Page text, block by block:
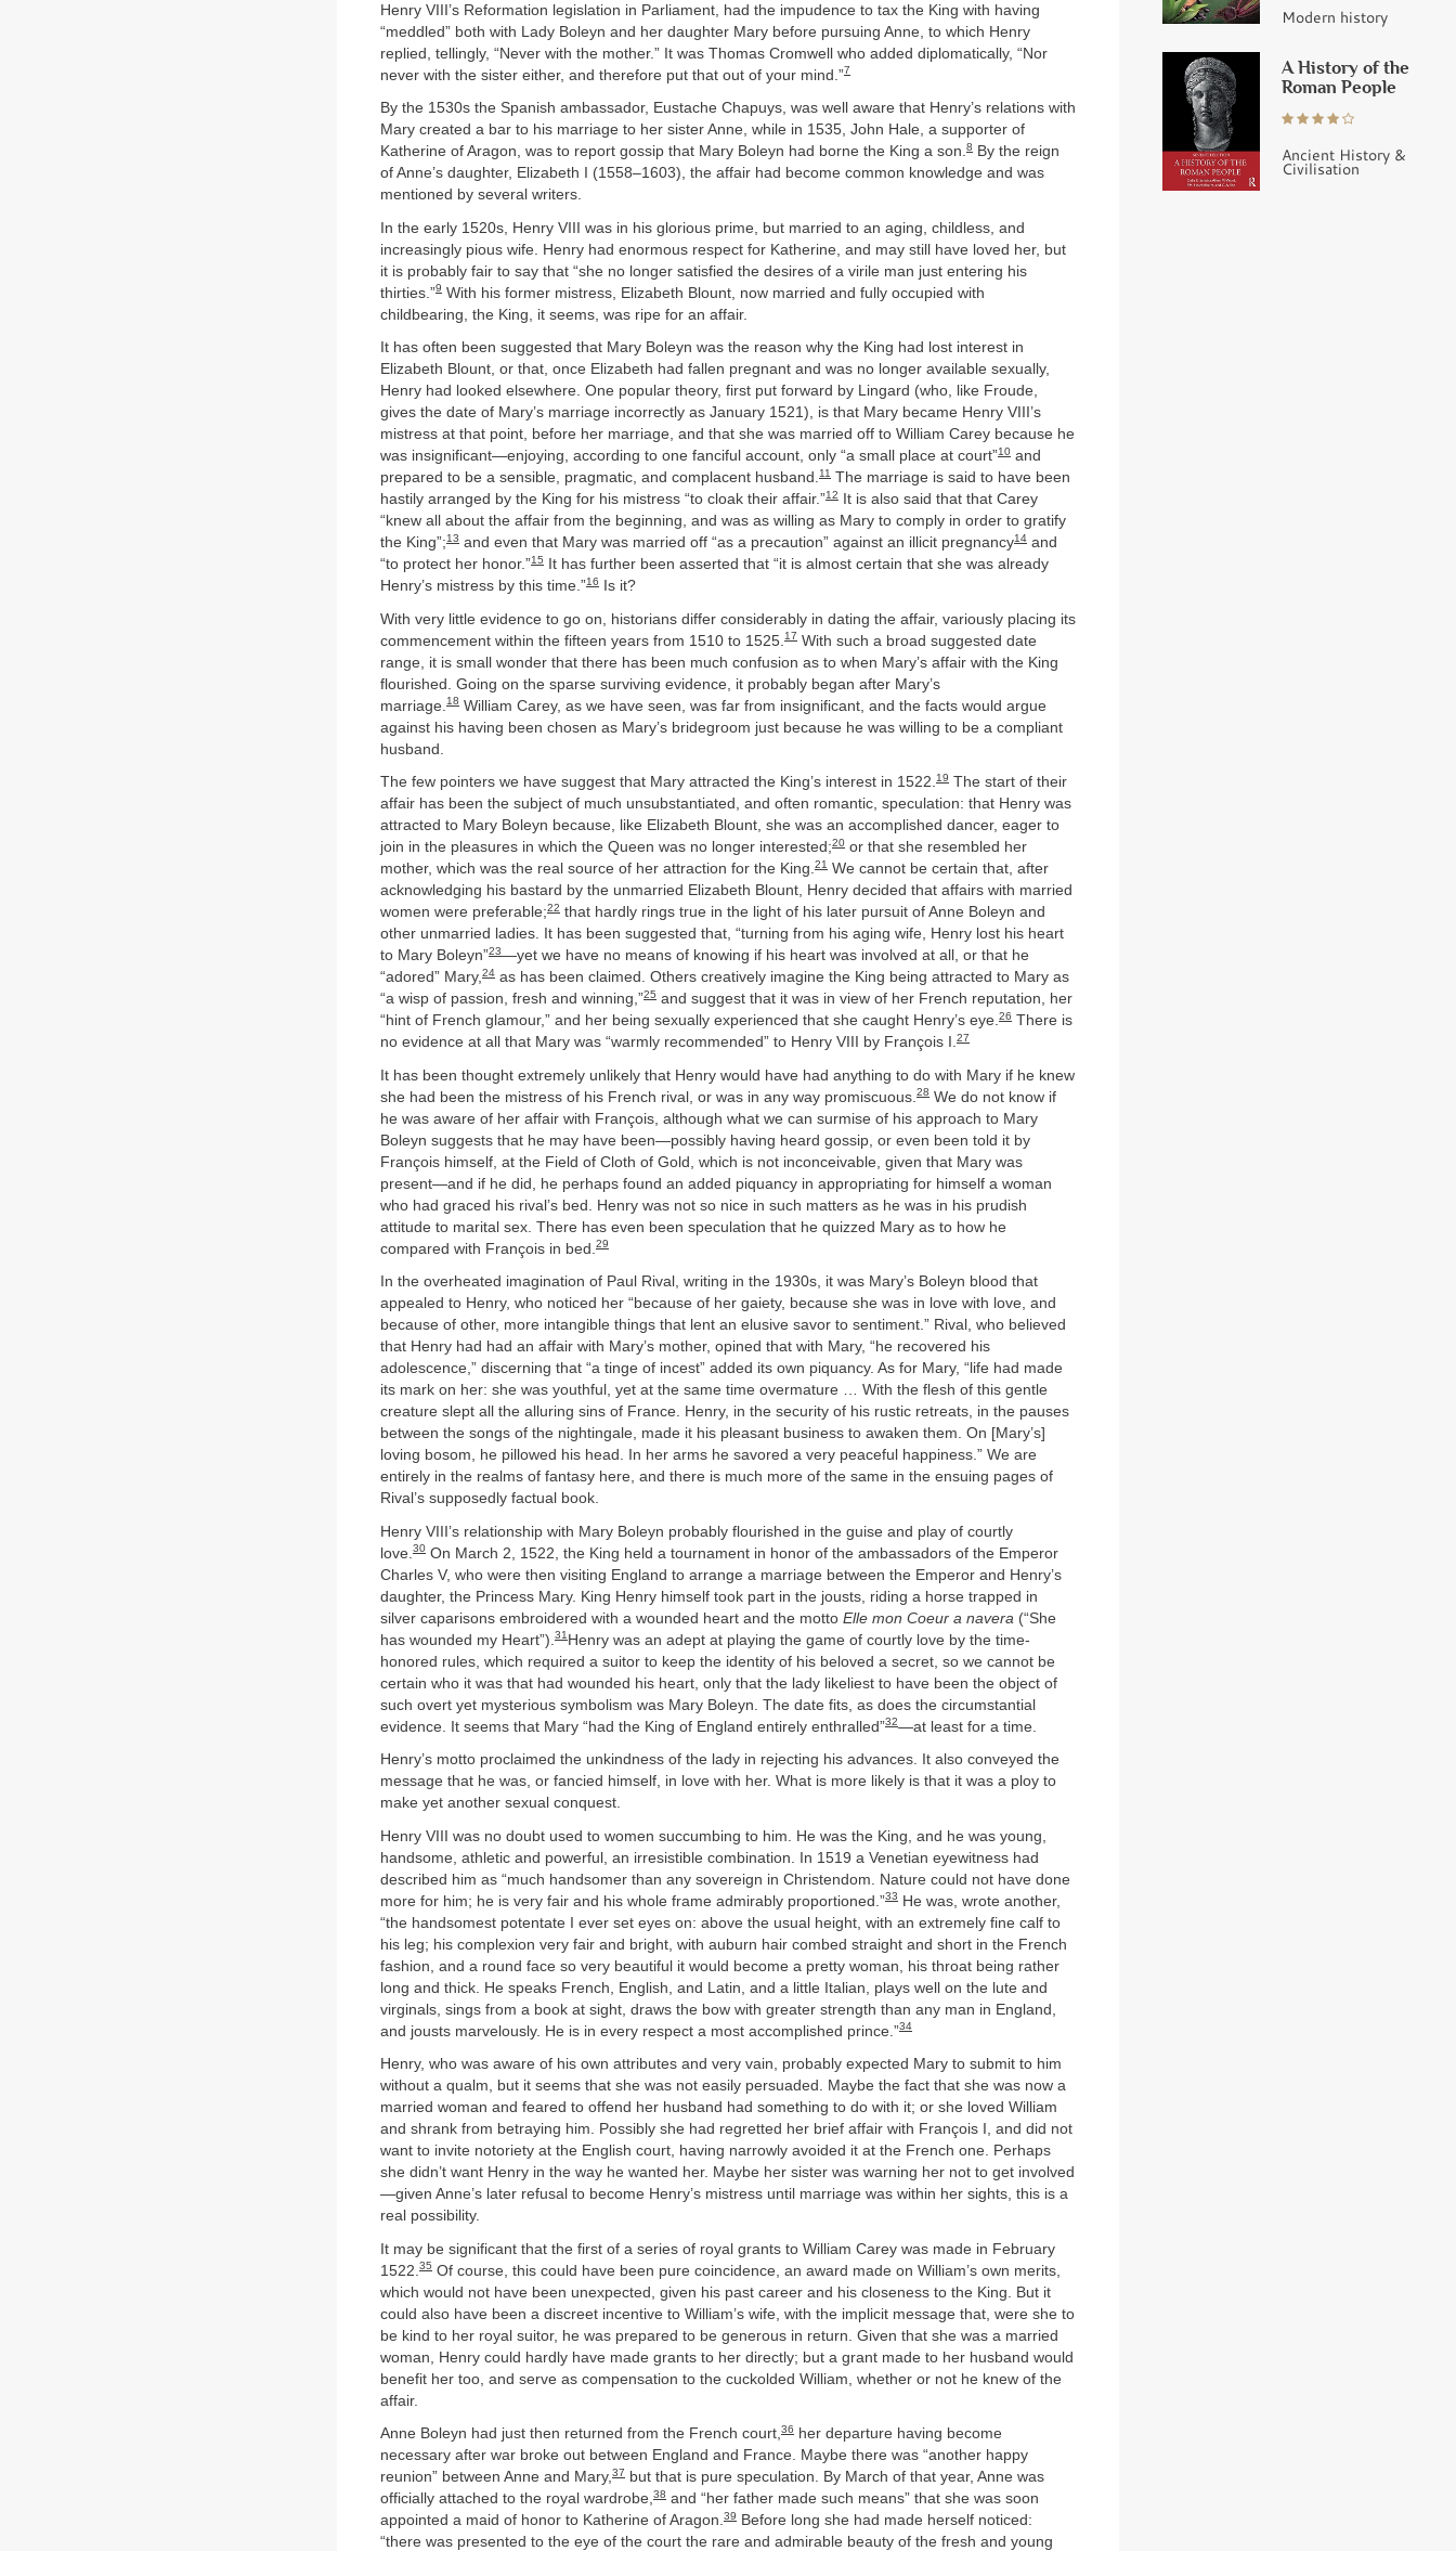
Henry VIII’s Reformation legislation in Parliament, had the impudence to tax the King with having
“meddled” both with Lady Boleyn and her daughter Mary before pursuing Anne, to which Henry
replied, tellingly, “Never with the mother.” It was Thomas Cromwell who added diplomatically, “Nor
never with the sister either, and therefore put that out of your mind.”7
By the 1530s the Spanish ambassador, Eustache Chapuys, was well aware that Henry’s relations with
Mary created a bar to his marriage to her sister Anne, while in 1535, John Hale, a supporter of
Katherine of Aragon, was to report gossip that Mary Boleyn had borne the King a son.8
By the reign
of Anne’s daughter, Elizabeth I (1558–1603), the affair had become common knowledge and was
mentioned by several writers.
In the early 1520s, Henry VIII was in his glorious prime, but married to an aging, childless, and
increasingly pious wife. Henry had enormous respect for Katherine, and may still have loved her, but
it is probably fair to say that “she no longer satisfied the desires of a virile man just entering his
thirties.”9 With his former mistress, Elizabeth Blount, now married and fully occupied with
childbearing, the King, it seems, was ripe for an affair.
It has often been suggested that Mary Boleyn was the reason why the King had lost interest in
Elizabeth Blount, or that, once Elizabeth had fallen pregnant and was no longer available sexually,
Henry had looked elsewhere. One popular theory, first put forward by Lingard (who, like Froude,
gives the date of Mary’s marriage incorrectly as January 1521), is that Mary became Henry VIII’s
mistress at that point, before her marriage, and that she was married off to William Carey because he
was insignificant—enjoying, according to one fanciful account, only “a small place at court”10 and
prepared to be a sensible, pragmatic, and complacent husband.11 The marriage is said to have been
hastily arranged by the King for his mistress “to cloak their affair.”12
It is also said that that Carey
“knew all about the affair from the beginning, and was as willing as Mary to comply in order to gratify
the King”;13 and even that Mary was married off “as a precaution” against an illicit pregnancy14 and
“to protect her honor.”15
It has further been asserted that “it is almost certain that she was already
Henry’s mistress by this time.”16 Is it?
With very little evidence to go on, historians differ considerably in dating the affair, variously placing its
commencement within the fifteen years from 1510 to 1525. 17 With such a broad suggested date
range, it is small wonder that there has been much confusion as to when Mary’s affair with the King
flourished. Going on the sparse surviving evidence, it probably began after Mary’s
marriage. 18 William Carey, as we have seen, was far from insignificant, and the facts would argue
against his having been chosen as Mary’s bridegroom just because he was willing to be a compliant
husband.
The few pointers we have suggest that Mary attracted the King’s interest in 1522.19 The start of their
affair has been the subject of much unsubstantiated, and often romantic, speculation: that Henry was
attracted to Mary Boleyn because, like Elizabeth Blount, she was an accomplished dancer, eager to
join in the pleasures in which the Queen was no longer interested;20 or that she resembled her
mother, which was the real source of her attraction for the King.21 We cannot be certain that, after
acknowledging his bastard by the unmarried Elizabeth Blount, Henry decided that affairs with married
women were preferable;22 that hardly rings true in the light of his later pursuit of Anne Boleyn and
other unmarried ladies. It has been suggested that, “turning from his aging wife, Henry lost his heart
to Mary Boleyn”23—yet we have no means of knowing if his heart was involved at all, or that he
“adored” Mary,24 as has been claimed. Others creatively imagine the King being attracted to Mary as
“a wisp of passion, fresh and winning,”25 and suggest that it was in view of her French reputation, her
“hint of French glamour,” and her being sexually experienced that she caught Henry’s eye.26 There is
no evidence at all that Mary was “warmly recommended” to Henry VIII by François I.27
It has been thought extremely unlikely that Henry would have had anything to do with Mary if he knew
she had been the mistress of his French rival, or was in any way promiscuous. 28 We do not know if
he was aware of her affair with François, although what we can surmise of his approach to Mary
Boleyn suggests that he may have been—possibly having heard gossip, or even been told it by
François himself, at the Field of Cloth of Gold, which is not inconceivable, given that Mary was
present—and if he did, he perhaps found an added piquancy in appropriating for himself a woman
who had graced his rival’s bed. Henry was not so nice in such matters as he was in his prudish
attitude to marital sex. There has even been speculation that he quizzed Mary as to how he
compared with François in bed. 29
In the overheated imagination of Paul Rival, writing in the 1930s, it was Mary’s Boleyn blood that
appealed to Henry, who noticed her “because of her gaiety, because she was in love with love, and
because of other, more intangible things that lent an elusive savor to sentiment.” Rival, who believed
that Henry had had an affair with Mary’s mother, opined that with Mary, “he recovered his
adolescence,” discerning that “a tinge of incest” added its own piquancy. As for Mary, “life had made
its mark on her: she was youthful, yet at the same time overmature … With the flesh of this gentle
creature slept all the alluring sins of France. Henry, in the security of his rustic retreats, in the pauses
between the songs of the nightingale, made it his pleasant business to awaken them. On [Mary’s]
loving bosom, he pillowed his head. In her arms he savored a very peaceful happiness.” We are
entirely in the realms of fantasy here, and there is much more of the same in the ensuing pages of
Rival’s supposedly factual book.
Henry VIII’s relationship with Mary Boleyn probably flourished in the guise and play of courtly
love. 30 On March 2, 1522, the King held a tournament in honor of the ambassadors of the Emperor
Charles V, who were then visiting England to arrange a marriage between the Emperor and Henry’s
daughter, the Princess Mary. King Henry himself took part in the jousts, riding a horse trapped in
silver caparisons embroidered with a wounded heart and the motto Elle mon Coeur a navera (“She
has wounded my Heart”). 31Henry was an adept at playing the game of courtly love by the time-
honored rules, which required a suitor to keep the identity of his beloved a secret, so we cannot be
certain who it was that had wounded his heart, only that the lady likeliest to have been the object of
such overt yet mysterious symbolism was Mary Boleyn. The date fits, as does the circumstantial
evidence. It seems that Mary “had the King of England entirely enthralled”32—at least for a time.
Henry’s motto proclaimed the unkindness of the lady in rejecting his advances. It also conveyed the
message that he was, or fancied himself, in love with her. What is more likely is that it was a ploy to
make yet another sexual conquest.
Henry VIII was no doubt used to women succumbing to him. He was the King, and he was young,
handsome, athletic and powerful, an irresistible combination. In 1519 a Venetian eyewitness had
described him as “much handsomer than any sovereign in Christendom. Nature could not have done
more for him; he is very fair and his whole frame admirably proportioned.”33 He was, wrote another,
“the handsomest potentate I ever set eyes on: above the usual height, with an extremely fine calf to
his leg; his complexion very fair and bright, with auburn hair combed straight and short in the French
fashion, and a round face so very beautiful it would become a pretty woman, his throat being rather
long and thick. He speaks French, English, and Latin, and a little Italian, plays well on the lute and
virginals, sings from a book at sight, draws the bow with greater strength than any man in England,
and jousts marvelously. He is in every respect a most accomplished prince.”34
Henry, who was aware of his own attributes and very vain, probably expected Mary to submit to him
without a qualm, but it seems that she was not easily persuaded. Maybe the fact that she was now a
married woman and feared to offend her husband had something to do with it; or she loved William
and shrank from betraying him. Possibly she had regretted her brief affair with François I, and did not
want to invite notoriety at the English court, having narrowly avoided it at the French one. Perhaps
she didn’t want Henry in the way he wanted her. Maybe her sister was warning her not to get involved
—given Anne’s later refusal to become Henry’s mistress until marriage was within her sights, this is a
real possibility.
It may be significant that the first of a series of royal grants to William Carey was made in February
1522. 35 Of course, this could have been pure coincidence, an award made on William’s own merits,
which would not have been unexpected, given his past career and his closeness to the King. But it
could also have been a discreet incentive to William’s wife, with the implicit message that, were she to
be kind to her royal suitor, he was prepared to be generous in return. Given that she was a married
woman, Henry could hardly have made grants to her directly; but a grant made to her husband would
benefit her too, and serve as compensation to the cuckolded William, whether or not he knew of the
affair.
Anne Boleyn had just then returned from the French court,36
her departure having become
necessary after war broke out between England and France. Maybe there was “another happy
reunion” between Anne and Mary,37
but that is pure speculation. By March of that year, Anne was
officially attached to the royal wardrobe,38 and “her father made such means” that she was soon
appointed a maid of honor to Katherine of Aragon.39
Before long she had made herself noticed:
“there was presented to the eye of the court the rare and admirable beauty of the fresh and young
Modern history
A History of the
Roman People
Ancient History &
Civilisation